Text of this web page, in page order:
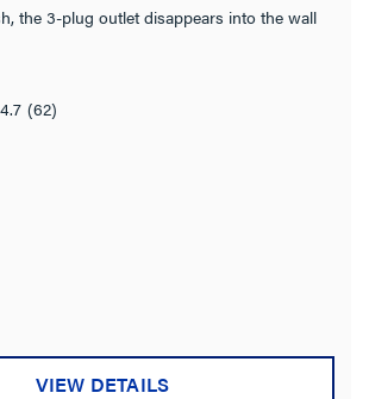
the 3-plug outlet disappears into the wall
4.7 (62)
VIEW DETAILS